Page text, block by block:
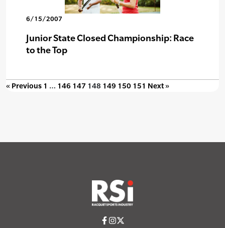
6/15/2007
Junior State Closed Championship: Race
to the Top
« Previous 1 … 146 147 148 149 150 151 Next »